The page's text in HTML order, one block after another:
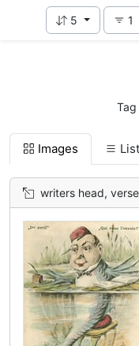
5 1
Images List
writers head, verse PREMIER